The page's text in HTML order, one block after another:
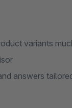
variants
answers